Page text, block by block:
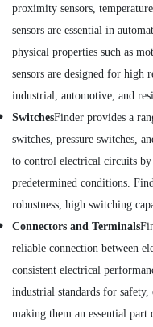
Dubai
HONEY
WELL
System
Suppliers
Hauser
Suppliers
in
Materials
in
Dubai
proximity sensors,
sensors are essential in
physical properties such as
sensors are designed for
industrial, automotive, and
SwitchesFinder provides a
switches, pressure switches,
to control electrical circuits
predetermined conditions.
robustness, high switching
Connectors and Terminals
reliable connection between
consistent electrical
industrial standards for
making them an essential part